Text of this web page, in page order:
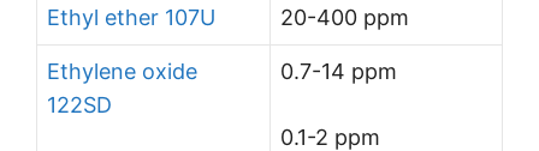
Ethyl ether 107U 20-400 ppm
Ethylene oxide
122SD
0.7-14 ppm
0.1-2 ppm